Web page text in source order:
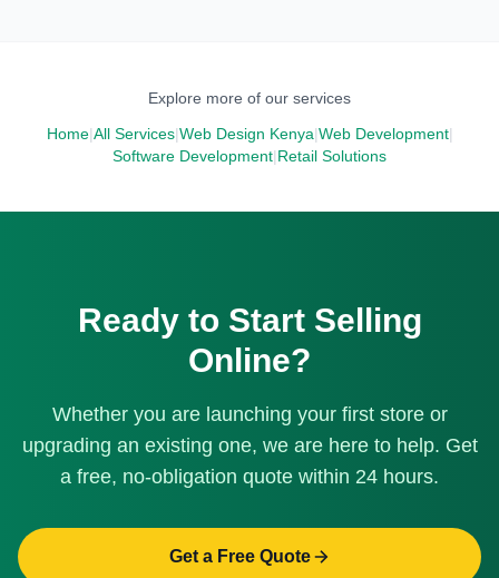
physical customers can also check online for stock
Explore more of our services
Home|All Services|Web Design Kenya|Web Development|
Software Development|Retail Solutions
Ready to Start Selling
Online?
Whether you are launching your first store or
upgrading an existing one, we are here to help. Get
a free, no-obligation quote within 24 hours.
Get a Free Quote